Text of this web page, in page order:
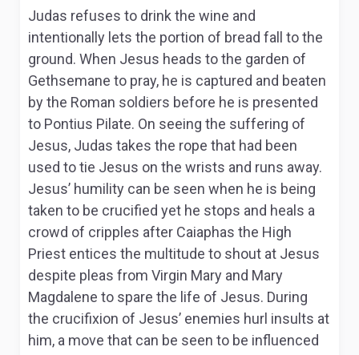
Judas refuses to drink the wine and
intentionally lets the portion of bread fall to the
ground. When Jesus heads to the garden of
Gethsemane to pray, he is captured and beaten
by the Roman soldiers before he is presented
to Pontius Pilate. On seeing the suffering of
Jesus, Judas takes the rope that had been
used to tie Jesus on the wrists and runs away.
Jesus’ humility can be seen when he is being
taken to be crucified yet he stops and heals a
crowd of cripples after Caiaphas the High
Priest entices the multitude to shout at Jesus
despite pleas from Virgin Mary and Mary
Magdalene to spare the life of Jesus. During
the crucifixion of Jesus’ enemies hurl insults at
him, a move that can be seen to be influenced